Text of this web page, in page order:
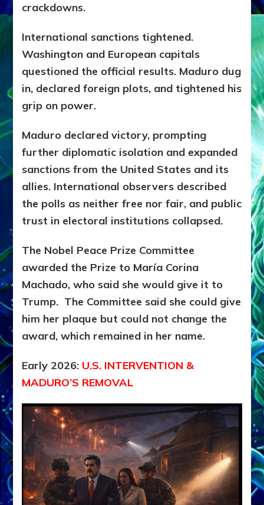
crackdowns.
International sanctions tightened.
Washington and European capitals
questioned the official results. Maduro dug
in, declared foreign plots, and tightened his
grip on power.
Maduro declared victory, prompting
further diplomatic isolation and expanded
sanctions from the United States and its
allies. International observers described
the polls as neither free nor fair, and public
trust in electoral institutions collapsed.
The Nobel Peace Prize Committee
awarded the Prize to María Corina
Machado,who said she would give it to
Trump. The Committee said she could give
him her plaque but could not change the
award, which remained in her name.
Early 2026: U.S. INTERVENTION &
MADURO’S REMOVAL